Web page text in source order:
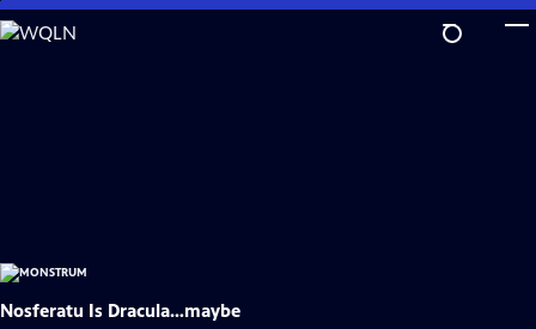
Skip
to
Nosferatu Is Dracula…maybe